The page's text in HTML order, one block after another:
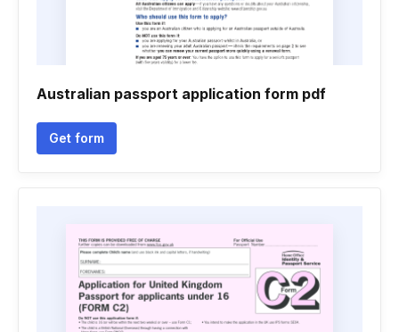
Australian passport application form pdf
Get form